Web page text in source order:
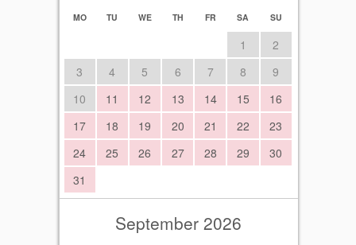
MO TU WE TH FR SA SU
1
2
3
4 5 6 7 8
9
10
11 12 13 14 15
16
17
18 19 20 21 22
23
24
25 26 27 28 29
30
31
September 2026